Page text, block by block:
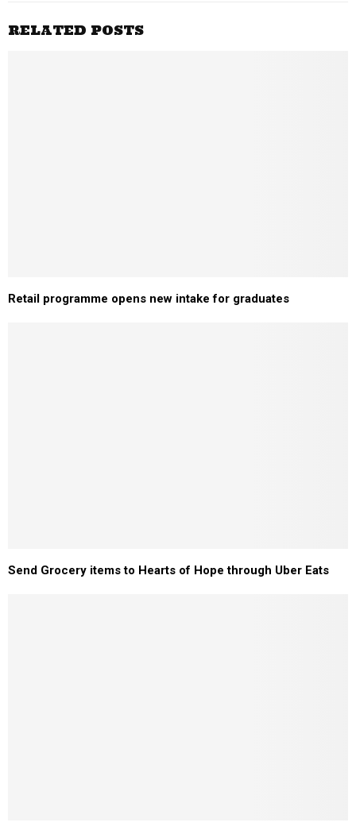
RELATED POSTS
Retail programme opens new intake for graduates
Send Grocery items to Hearts of Hope through Uber Eats